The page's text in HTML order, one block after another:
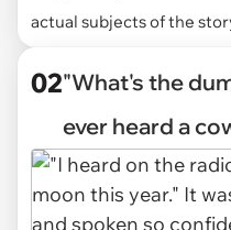
actual subjects of the
02"What's the
ever heard a